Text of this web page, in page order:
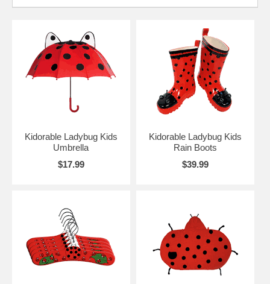
Kidorable Ladybug Kids
Umbrella
$17.99
Kidorable Ladybug Kids
Rain Boots
$39.99